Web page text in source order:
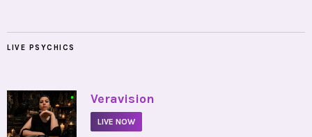
LIVE PSYCHICS
• Veravision
LIVE NOW